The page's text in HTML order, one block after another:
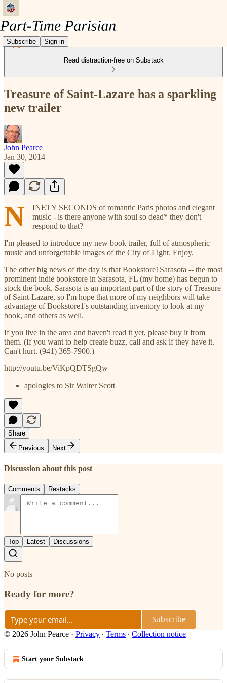
Subscribe Sign in
Read distraction-free on Substack
Treasure of Saint-Lazare has a sparkling
new trailer
John Pearce
Jan 30, 2014
N
INETY SECONDS of romantic Paris photos and elegant
music - is there anyone with soul so dead* they don't
respond to that?
I'm pleased to introduce my new book trailer, full of atmospheric
music and unforgettable images of the City of Light. Enjoy.
The other big news of the day is that Bookstore1Sarasota -- the most
prominent indie bookstore in Sarasota, FL (my home) has begun to
stock the book. Sarasota is an important part of the story of Treasure
of Saint-Lazare, so I'm hope that more of my neighbors will take
advantage of Bookstore1's outstanding inventory to look at my
book, and others as well.
If you live in the area and haven't read it yet, please buy it from
them. (If you want to help create buzz, call and ask if they have it.
Can't hurt. (941) 365-7900.)
http://youtu.be/ViKpQDTSgQw
apologies to Sir Walter Scott
Share
Previous
Next
Discussion about this post
Comments Restacks
Top Latest Discussions
No posts
Ready for more?
Subscribe
© 2026 John Pearce · Privacy ∙ Terms ∙ Collection notice
Start your Substack